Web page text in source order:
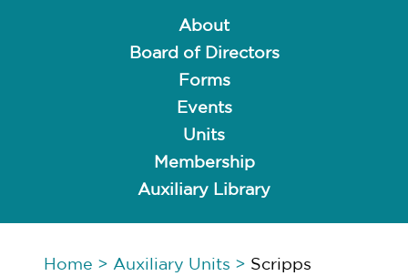
About
Board of Directors
Forms
Events
Units
Membership
Auxiliary Library
Home > Auxiliary Units > Scripps